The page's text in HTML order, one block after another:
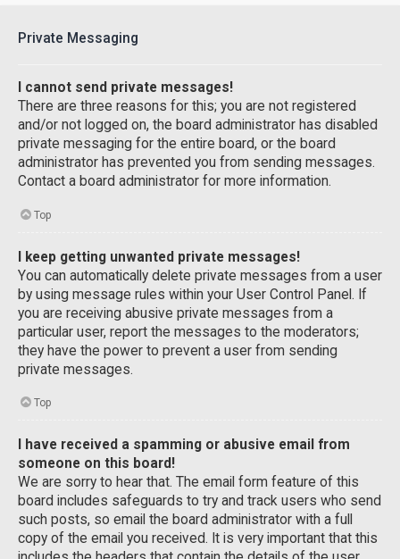
Private Messaging
I cannot send private messages!
There are three reasons for this; you are not registered
and/or not logged on, the board administrator has disabled
private messaging for the entire board, or the board
administrator has prevented you from sending messages.
Contact a board administrator for more information.
Top
I keep getting unwanted private messages!
You can automatically delete private messages from a user
by using message rules within your User Control Panel. If
you are receiving abusive private messages from a
particular user, report the messages to the moderators;
they have the power to prevent a user from sending
private messages.
Top
I have received a spamming or abusive email from
someone on this board!
We are sorry to hear that. The email form feature of this
board includes safeguards to try and track users who send
such posts, so email the board administrator with a full
copy of the email you received. It is very important that this